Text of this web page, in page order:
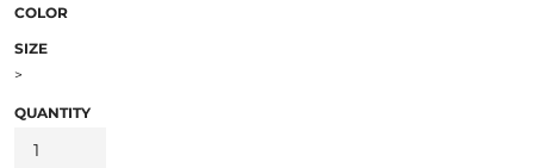
COLOR
SIZE
>
QUANTITY